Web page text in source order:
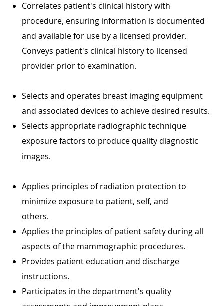
Correlates patient's clinical history with
procedure, ensuring information is documented
and available for use by a licensed provider.
Conveys patient's clinical history to licensed
provider prior to examination.
Selects and operates breast imaging equipment
and associated devices to achieve desired results.
Selects appropriate radiographic technique
exposure factors to produce quality diagnostic
images.
Applies principles of radiation protection to
minimize exposure to patient, self, and
others.
Applies the principles of patient safety during all
aspects of the mammographic procedures.
Provides patient education and discharge
instructions.
Participates in the department's quality